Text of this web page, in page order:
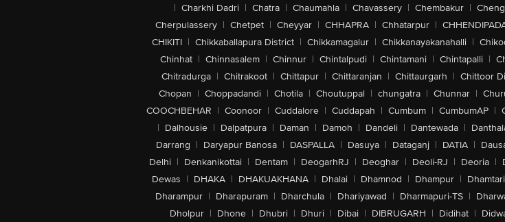
| Charkhi Dadri | Chatra | Chaumahla | Chavassery | Chembakur |
Cherpulassery | Chetpet | Cheyyar | CHHAPRA | Chhatarpur |
CHIKITI | Chikkaballapura District | Chikkamagalur | Chikkanayakanahalli |
Chinhat | Chinnasalem | Chinnur | Chintalpudi | Chintamani | Chintapalli |
Chitradurga | Chitrakoot | Chittapur | Chittaranjan | Chittaurgarh | Chittoor
Chopan | Choppadandi | Chotila | Choutuppal | chungatra | Chunnar |
COOCHBEHAR | Coonoor | Cuddalore | Cuddapah | Cumbum | CumbumAP |
| Dalhousie | Dalpatpura | Daman | Damoh | Dandeli | Dantewada |
Darrang | Daryapur Banosa | DASPALLA | Dasuya | Dataganj | DATIA |
Delhi | Denkanikottai | Dentam | DeogarhRJ | Deoghar | Deoli-RJ | Deoria |
Dewas | DHAKA | DHAKUAKHANA | Dhalai | Dhamnod | Dhampur | Dhamtari
Dharampur | Dharapuram | Dharchula | Dhariyawad | Dharmapuri-TS |
Dholpur | Dhone | Dhubri | Dhuri | Dibai | DIBRUGARH | Didihat |